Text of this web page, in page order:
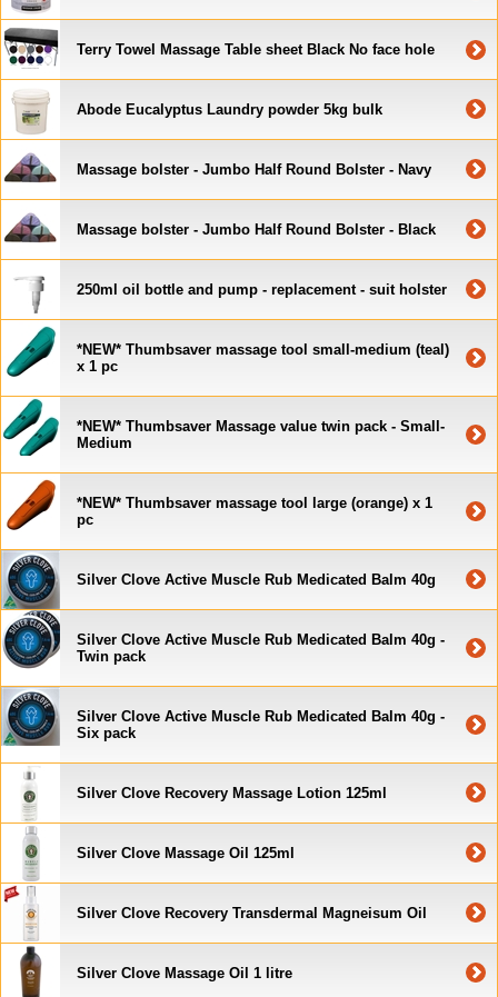
Terry Towel Massage Table sheet Black No face hole
Abode Eucalyptus Laundry powder 5kg bulk
Massage bolster - Jumbo Half Round Bolster - Navy
Massage bolster - Jumbo Half Round Bolster - Black
250ml oil bottle and pump - replacement - suit holster
*NEW* Thumbsaver massage tool small-medium (teal)
x 1 pc
*NEW* Thumbsaver Massage value twin pack - Small-
Medium
*NEW* Thumbsaver massage tool large (orange) x 1
pc
Silver Clove Active Muscle Rub Medicated Balm 40g
Silver Clove Active Muscle Rub Medicated Balm 40g -
Twin pack
Silver Clove Active Muscle Rub Medicated Balm 40g -
Six pack
Silver Clove Recovery Massage Lotion 125ml
Silver Clove Massage Oil 125ml
Silver Clove Recovery Transdermal Magneisum Oil
Silver Clove Massage Oil 1 litre